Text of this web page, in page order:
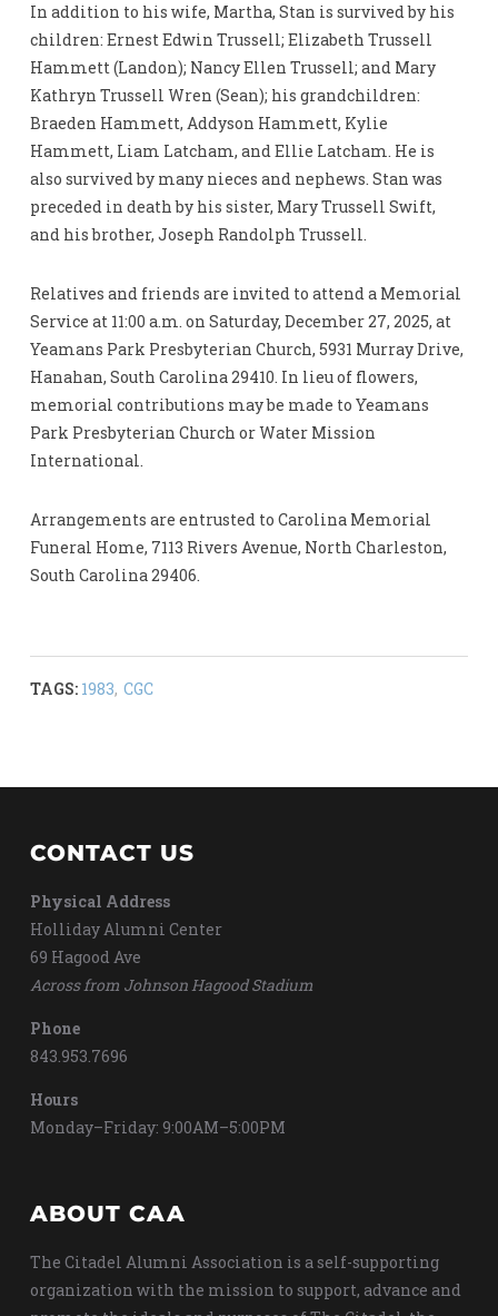
In addition to his wife, Martha, Stan is survived by his
children: Ernest Edwin Trussell; Elizabeth Trussell
Hammett (Landon); Nancy Ellen Trussell; and Mary
Kathryn Trussell Wren (Sean); his grandchildren:
Braeden Hammett, Addyson Hammett, Kylie
Hammett, Liam Latcham, and Ellie Latcham. He is
also survived by many nieces and nephews. Stan was
preceded in death by his sister, Mary Trussell Swift,
and his brother, Joseph Randolph Trussell.
Relatives and friends are invited to attend a Memorial
Service at 11:00 a.m. on Saturday, December 27, 2025, at
Yeamans Park Presbyterian Church, 5931 Murray Drive,
Hanahan, South Carolina 29410. In lieu of flowers,
memorial contributions may be made to Yeamans
Park Presbyterian Church or Water Mission
International.
Arrangements are entrusted to Carolina Memorial
Funeral Home, 7113 Rivers Avenue, North Charleston,
South Carolina 29406.
TAGS: 1983, CGC
CONTACT US
Physical Address
Holliday Alumni Center
69 Hagood Ave
Across from Johnson Hagood Stadium
Phone
843.953.7696
Hours
Monday–Friday: 9:00AM–5:00PM
ABOUT CAA
The Citadel Alumni Association is a self-supporting
organization with the mission to support, advance and